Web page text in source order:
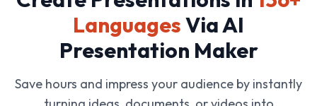
LanguagesVia AI
Presentation Maker
Save hours and impress your audience by instantly